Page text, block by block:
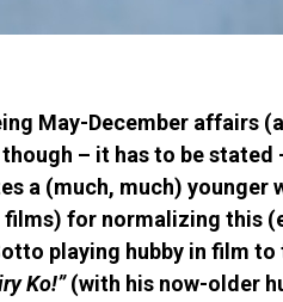
May-December affairs
– it has to be stated
a (much, much) younger
for normalizing this
playing hubby in film
Ko!”(with his now-older